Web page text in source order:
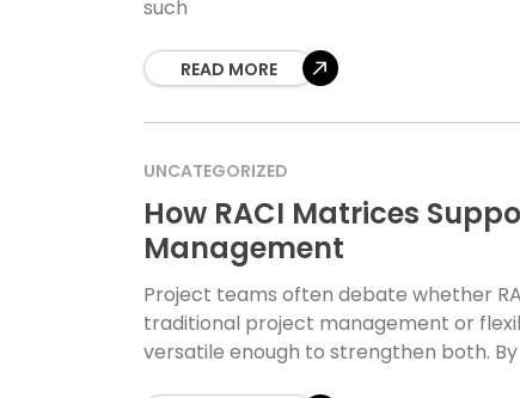
such
READ MORE
UNCATEGORIZED
How RACI Matrices
Management
Project teams often debate whether
traditional project management or
versatile enough to strengthen both. By